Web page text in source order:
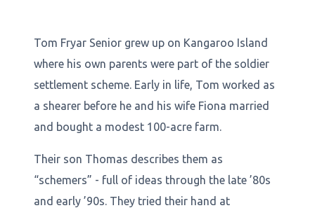
Tom Fryar Senior grew up on Kangaroo Island
where his own parents were part of the soldier
settlement scheme. Early in life, Tom worked as
a shearer before he and his wife Fiona married
and bought a modest 100-acre farm.
Their son Thomas describes them as
“schemers” - full of ideas through the late ’80s
and early ’90s. They tried their hand at